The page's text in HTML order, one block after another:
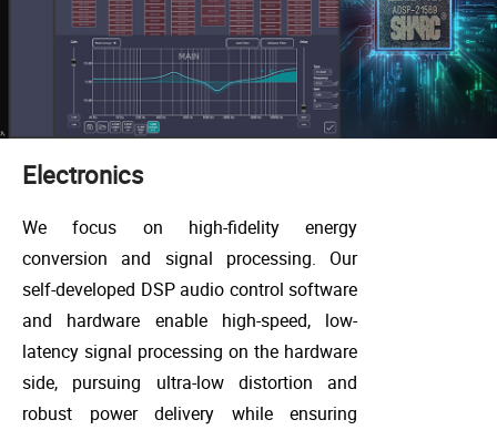
Electronics
We focus on high-fidelity energy
conversion and signal processing. Our
self-developed DSP audio control software
and hardware enable high-speed, low-
latency signal processing on the hardware
side, pursuing ultra-low distortion and
robust power delivery while ensuring